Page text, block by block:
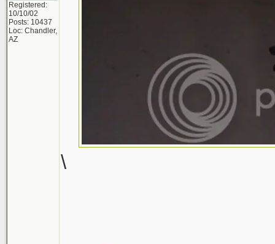
Registered:
10/10/02
Posts: 10437
Loc: Chandler,
AZ
\